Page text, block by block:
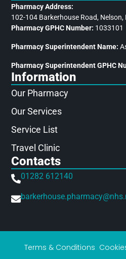
Pharmacy Address:
102-104 Barkerhouse Road, Nelson,
Pharmacy GPHC Number: 1033101
Pharmacy Superintendent Name:
Pharmacy Superintendent GPHC
Information
Our Pharmacy
Our Services
Service List
Travel Clinic
Contacts
01282 612140
Terms & Conditions